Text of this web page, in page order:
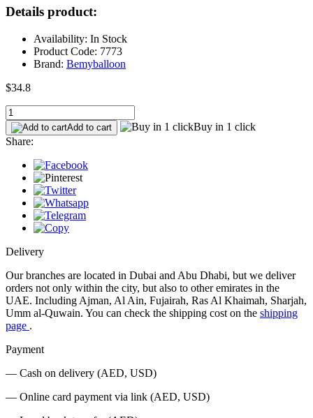
Details product:
Availability: In Stock
Product Code: 7773
Brand: Bemyballoon
$34.8
Add to cart
Buy in 1 click
Share:
Delivery
Our branches are located in Dubai and Abu Dhabi, but we deliver
orders not only within the city, but also to other emirates in the
UAE. Including Ajman, Al Ain, Fujairah, Ras Al Khaimah, Sharjah,
Umm al-Quwain. You can check the shipping cost on the shipping
page .
Payment
— Cash on delivery (AED, USD)
— Online card payment via link (AED, USD)